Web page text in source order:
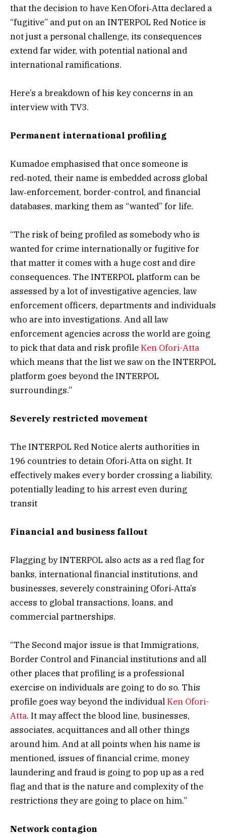
that the decision to have Ken Ofori‑Atta declared a
“fugitive” and put on an INTERPOL Red Notice is
not just a personal challenge, its consequences
extend far wider, with potential national and
international ramifications.
Here’s a breakdown of his key concerns in an
interview with TV3.
Permanent international profiling
Kumadoe emphasised that once someone is
red‑noted, their name is embedded across global
law‑enforcement, border-control, and financial
databases, marking them as “wanted” for life.
“The risk of being profiled as somebody who is
wanted for crime internationally or fugitive for
that matter it comes with a huge cost and dire
consequences. The INTERPOL platform can be
assessed by a lot of investigative agencies, law
enforcement officers, departments and individuals
who are into investigations. And all law
enforcement agencies across the world are going
to pick that data and risk profileKen Ofori-Atta
which means that the list we saw on the INTERPOL
platform goes beyond the INTERPOL
surroundings.”
Severely restricted movement
The INTERPOL Red Notice alerts authorities in
196 countries to detain Ofori‑Atta on sight. It
effectively makes every border crossing a liability,
potentially leading to his arrest even during
transit
Financial and business fallout
Flagging by INTERPOL also acts as a red flag for
banks, international financial institutions, and
businesses, severely constraining Ofori‑Atta’s
access to global transactions, loans, and
commercial partnerships.
“The Second major issue is that Immigrations,
Border Control and Financial institutions and all
other places that profiling is a professional
exercise on individuals are going to do so. This
profile goes way beyond the individualKen Ofori-
Atta. It may affect the blood line, businesses,
associates, acquittances and all other things
around him. And at all points when his name is
mentioned, issues of financial crime, money
laundering and fraud is going to pop up as a red
flag and that is the nature and complexity of the
restrictions they are going to place on him.”
Network contagion